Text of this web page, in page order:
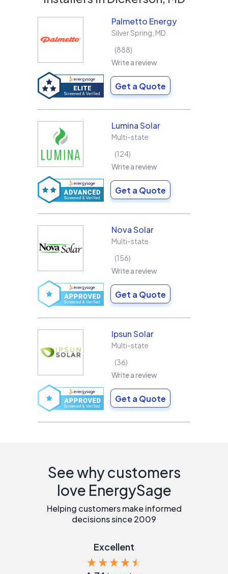
Palmetto Energy
Silver Spring MD
888
Write a review
Get a Quote
Lumina Solar
Multi-state
124
Write a review
Get a Quote
Nova Solar
Multi-state
156
Write a review
Get a Quote
Ipsun Solar
Multi-state
36
Write a review
Get a Quote
See why customers
love EnergySage
Helping customers make informed
decisions since 2009
Excellent